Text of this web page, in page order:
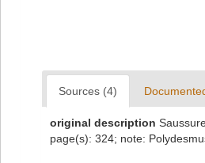
Sources (4)
original description
page(s): 324; note: